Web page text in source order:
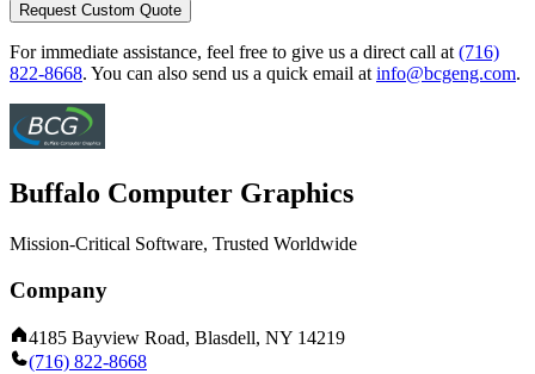
Request Custom Quote
For immediate assistance, feel free to give us a direct call at (716)
822-8668. You can also send us a quick email at info@bcgeng.com.
Buffalo Computer Graphics
Mission-Critical Software, Trusted Worldwide
Company
4185 Bayview Road, Blasdell, NY 14219
(716) 822-8668